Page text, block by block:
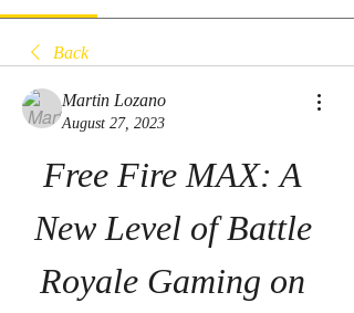
Back
Martin Lozano
August 27, 2023
Free Fire MAX: A
New Level of Battle
Royale Gaming on